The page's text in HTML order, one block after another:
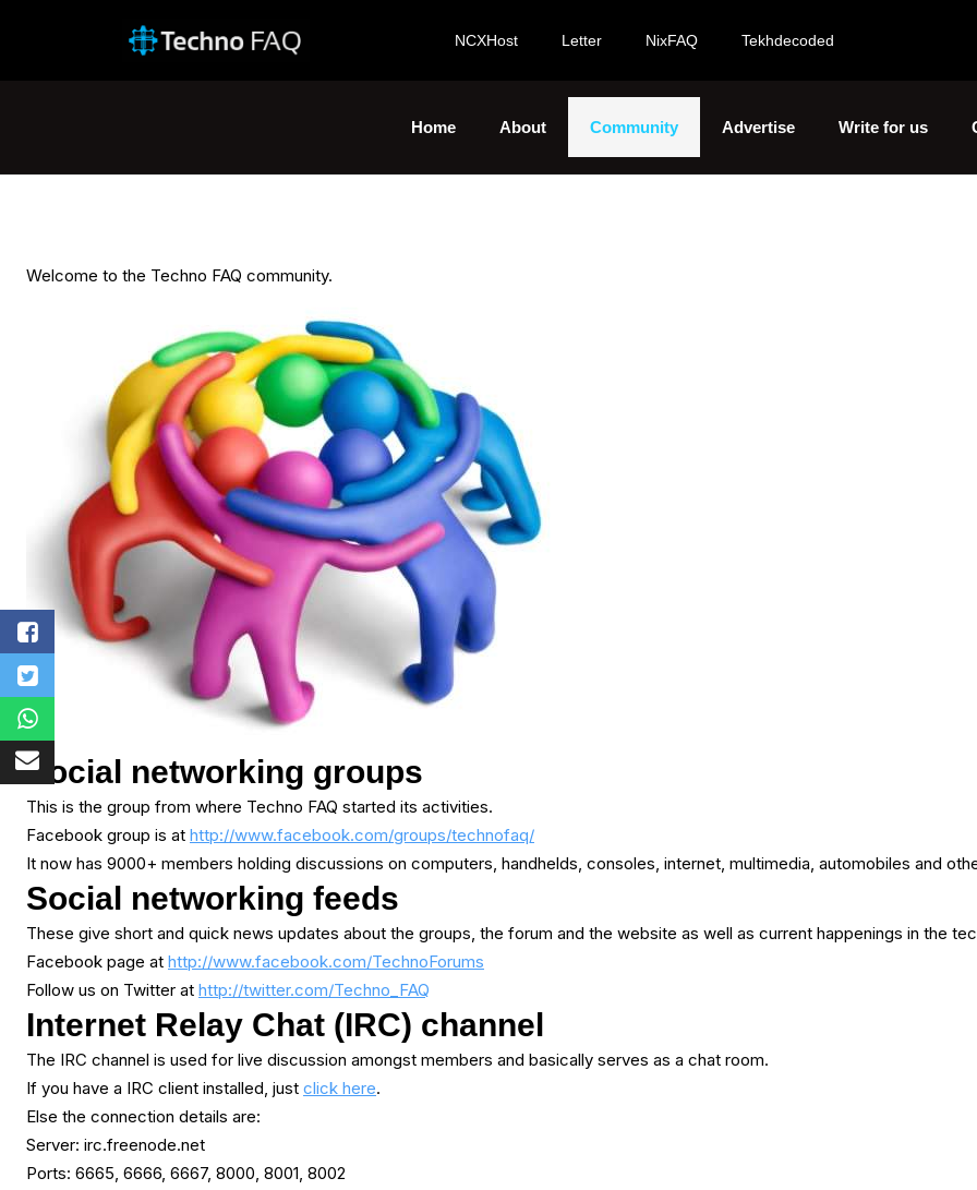
NCXHost Letter NixFAQ Tekhdecoded
Home About Community Advertise Write for us
Welcome to the Techno FAQ community.
Social networking groups
This is the group from where Techno FAQ started its activities.
Facebook group is at http://www.facebook.com/groups/technofaq/
It now has 9000+ members holding discussions on computers, handhelds, consoles, internet, multimedia, automobiles and
Social networking feeds
These give short and quick news updates about the groups, the forum and the website as well as current happenings in the
Facebook page at http://www.facebook.com/TechnoForums
Follow us on Twitter at http://twitter.com/Techno_FAQ
Internet Relay Chat (IRC) channel
The IRC channel is used for live discussion amongst members and basically serves as a chat room.
If you have a IRC client installed, just click here.
Else the connection details are:
Server: irc.freenode.net
Ports: 6665, 6666, 6667, 8000, 8001, 8002